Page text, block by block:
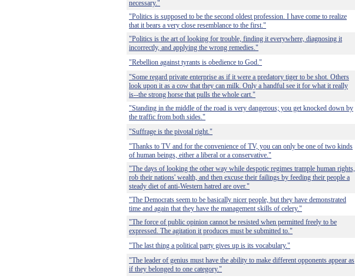
necessary."
"Politics is supposed to be the second oldest profession. I have come to realize
that it bears a very close resemblance to the first."
"Politics is the art of looking for trouble, finding it everywhere, diagnosing it
incorrectly, and applying the wrong remedies."
"Rebellion against tyrants is obedience to God."
"Some regard private enterprise as if it were a predatory tiger to be shot. Others
look upon it as a cow that they can milk. Only a handful see it for what it really
is--the strong horse that pulls the whole cart."
"Standing in the middle of the road is very dangerous; you get knocked down by
the traffic from both sides."
"Suffrage is the pivotal right."
"Thanks to TV and for the convenience of TV, you can only be one of two kinds
of human beings, either a liberal or a conservative."
"The days of looking the other way while despotic regimes trample human rights,
rob their nations' wealth, and then excuse their failings by feeding their people a
steady diet of anti-Western hatred are over."
"The Democrats seem to be basically nicer people, but they have demonstrated
time and again that they have the management skills of celery."
"The force of public opinion cannot be resisted when permitted freely to be
expressed. The agitation it produces must be submitted to."
"The last thing a political party gives up is its vocabulary."
"The leader of genius must have the ability to make different opponents appear as
if they belonged to one category."